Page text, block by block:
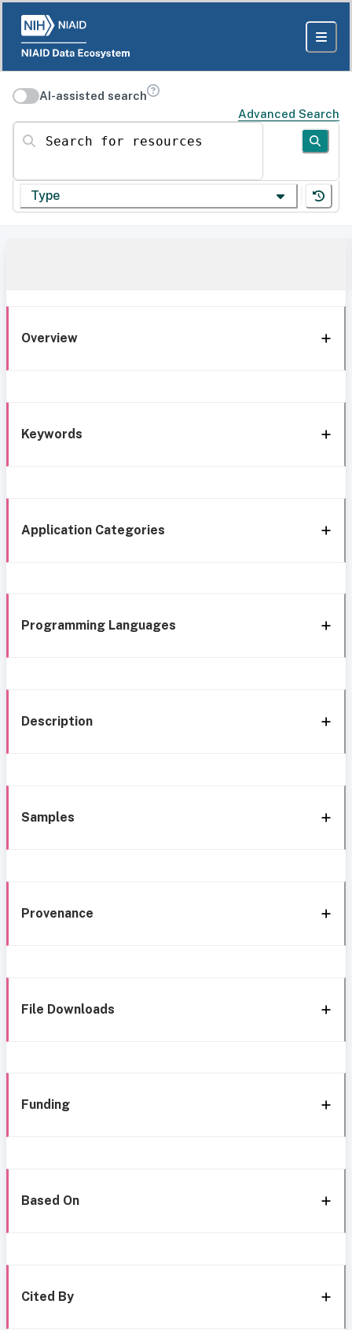
AI-assisted search
Advanced Search
Search for resources
Type
Overview
Keywords
Application Categories
Programming Languages
Description
Samples
Provenance
File Downloads
Funding
Based On
Cited By